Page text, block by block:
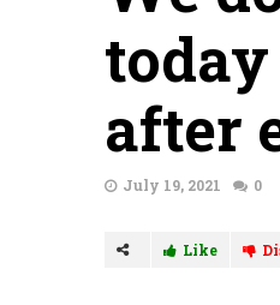
after
July 19, 2021 0
Like